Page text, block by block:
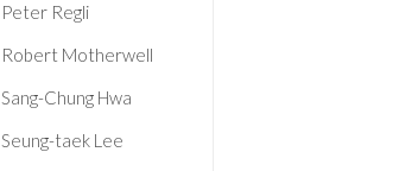
Peter Regli
Robert Motherwell
Sang-Chung Hwa
Seung-taek Lee